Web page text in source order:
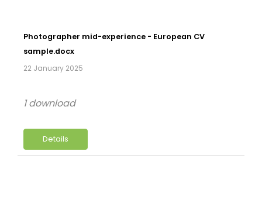
Photographer mid-experience - European CV
sample.docx
22 January 2025
Details
1 download